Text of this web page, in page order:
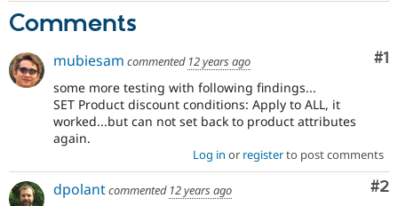
Security
Comments
#1
mubiesam commented 12 years ago
some more testing with following findings...
SET Product discount conditions: Apply to ALL, it
worked...but can not set back to product attributes
again.
Log in or registerto post comments
#2
dpolantcommented 12 years ago